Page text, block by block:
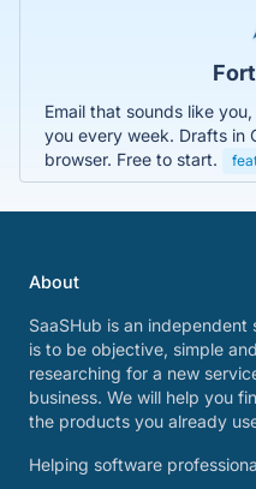
Email that sounds like
you every week. Drafts in
browser. Free to start.
About
SaaSHub is an
is to be objective, simple
researching for a new
business. We will help you
the products you already
Helping software